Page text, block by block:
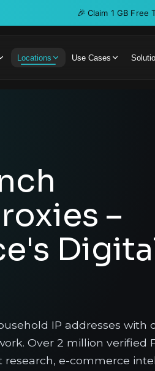
🎉 Claim 1 GB
Locations Use Cases
–
IP addresses with
Over 2 million verified
research, e-commerce